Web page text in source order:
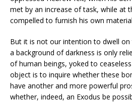
met by an increase of task, while at
compelled to furnish his own
But it is not our intention to dwell
a background of darkness is only
of human beings, yoked to
object is to inquire whether these
have another and more powerful
whether, indeed, an Exodus be